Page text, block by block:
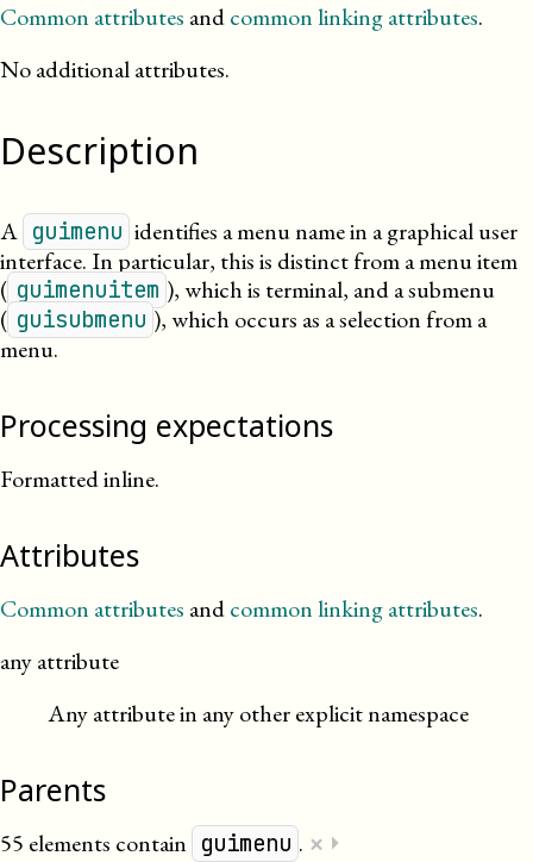
Common attributes andcommon linking attributes.
No additional attributes.
Description
A guimenu identifies a menu name in a graphical user
interface. In particular, this is distinct from a menu item
( guimenuitem ), which is terminal, and a submenu
( guisubmenu ), which occurs as a selection from a
menu.
Processing expectations
Formatted inline.
Attributes
Common attributes andcommon linking attributes.
any attribute
Any attribute in any other explicit namespace
Parents
55 elements contain guimenu . × ⏵